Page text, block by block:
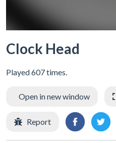
Clock Head
Played 607 times.
Open in new window
Report